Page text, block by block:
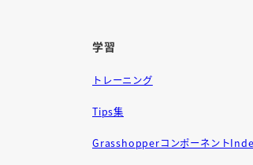
学習
トレーニング
Tips集
Grasshopperコンポーネント